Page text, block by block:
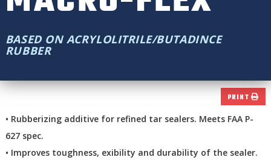
BASED ON ACRYLOLITRILE/BUTADINCE
RUBBER
PRINT
• Rubberizing additive for refined tar sealers. Meets FAA P-
627 spec.
• Improves toughness, exibility and durability of the sealer.